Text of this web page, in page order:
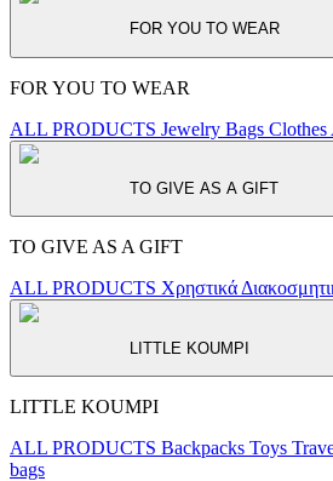
FOR YOU TO WEAR
FOR YOU TO WEAR
ALL PRODUCTS Jewelry Bags Clothes
TO GIVE AS A GIFT
TO GIVE AS A GIFT
ALL PRODUCTS Χρηστικά
LITTLE KOUMPI
LITTLE KOUMPI
ALL PRODUCTS Backpacks Toys
bags